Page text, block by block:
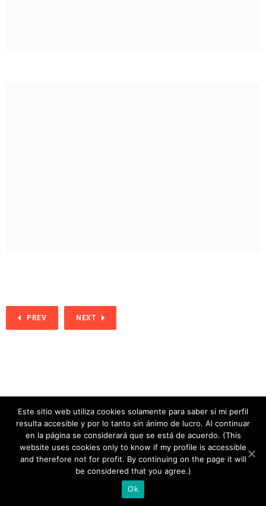
PREV NEXT
copyright 2020
Este sitio web utiliza cookies solamente para saber si mi perfil
resulta accesible y por lo tanto sin ánimo de lucro. Al continuar
en la página se considerará que se está de acuerdo. (This
website uses cookies only to know if my profile is accessible
and therefore not for profit. By continuing on the page it will
be considered that you agree.)
Ok